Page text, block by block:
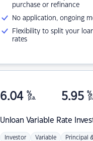
purchase or refinance
No application, ongoing
Flexibility to split your
rates
Unloan Variable Rate
6.04 %
p.a. 5.95 %
Investor Variable Principal